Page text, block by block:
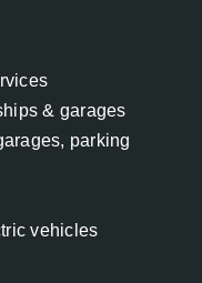
& garages
parking
vehicles